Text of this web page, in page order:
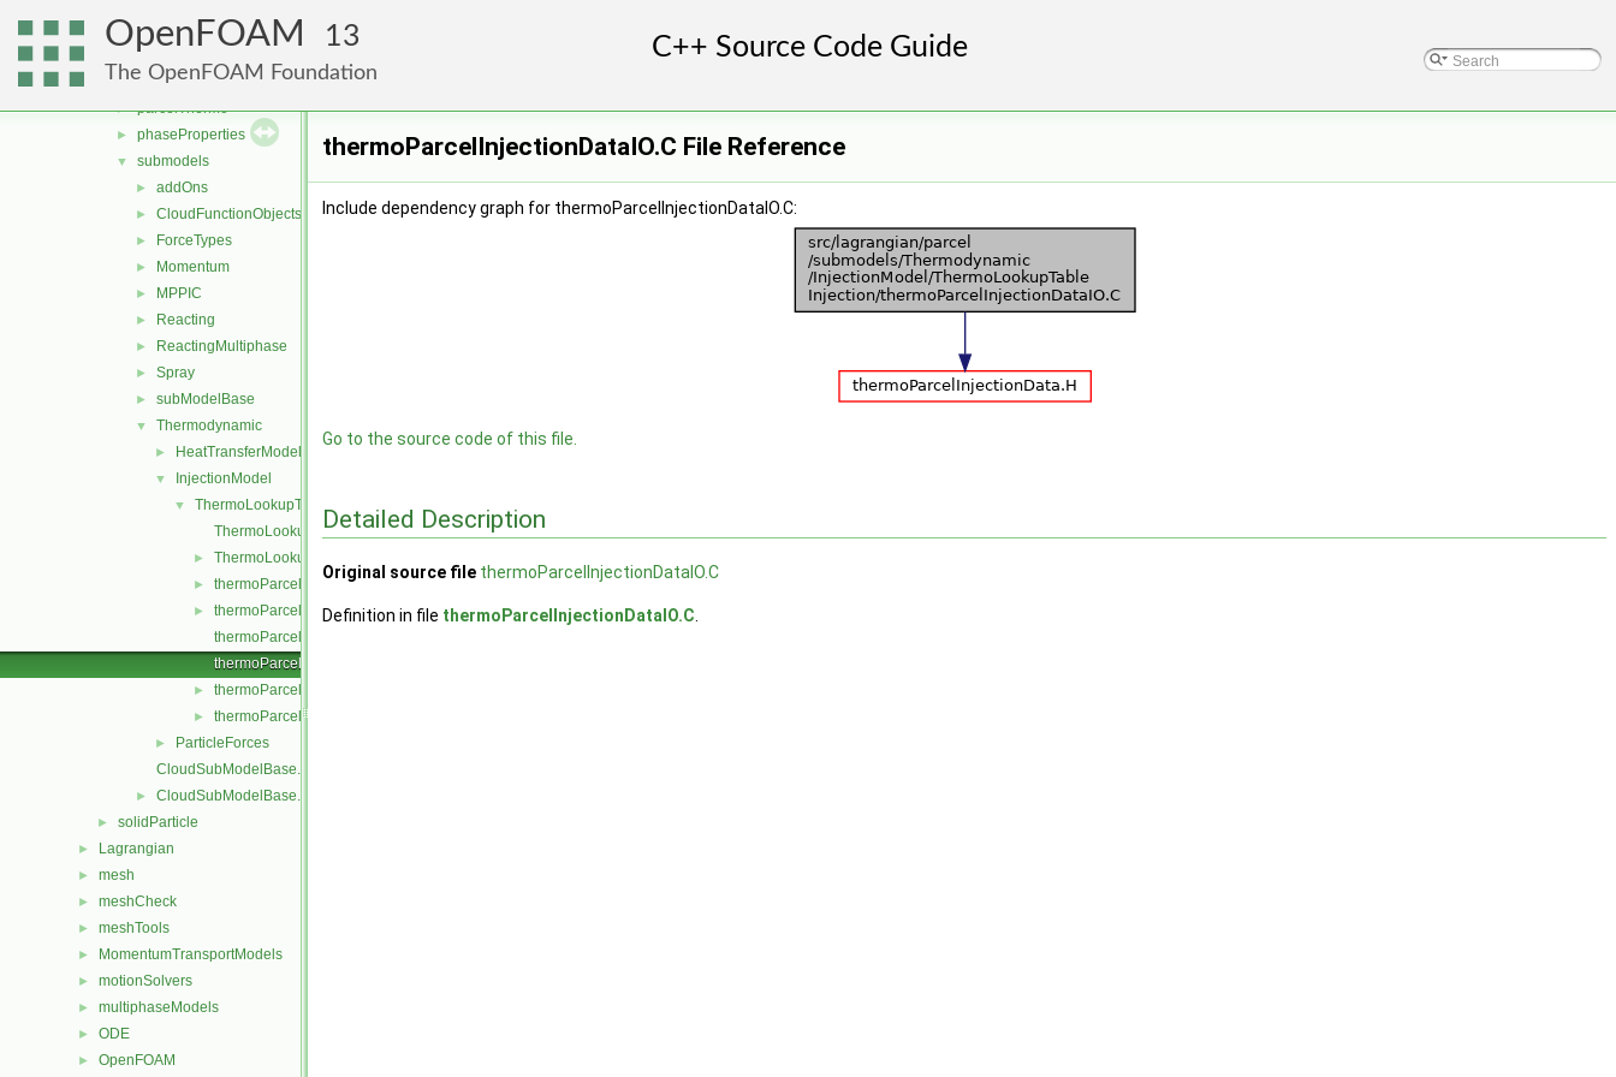
OpenFOAM 13
The OpenFOAM Foundation
► integrationScheme
parcelCloud
► parcels
► parcelThermo
► phaseProperties
▼ submodels
► addOns
► CloudFunctionObjects
► ForceTypes
► Momentum
► MPPIC
► Reacting
► ReactingMultiphase
► Spray
► subModelBase
▼ Thermodynamic
► HeatTransferModel
▼ InjectionModel
▼
ThermoLookupTableInjection
ThermoLookupTableInjection.C
► ThermoLookupTableInjection.H
► thermoParcelInjectionData.C
►
thermoParcelInjectionData.H
thermoParcelInjectionDataI.H
thermoParcelInjectionDataIO.C
► thermoParcelInjectionDataIOList.C
► thermoParcelInjectionDataIOList.H
►
ParticleForces
CloudSubModelBase.C
► CloudSubModelBase.H
► solidParticle
► Lagrangian
► mesh
► meshCheck
► meshTools
► MomentumTransportModels
► motionSolvers
► multiphaseModels
► ODE
► OpenFOAM
thermoParcelInjectionDataIO.C File Reference
Include dependency graph for thermoParcelInjectionDataIO.C:
Go to the source code of this file.
Detailed Description
Original source file thermoParcelInjectionDataIO.C
Definition in file thermoParcelInjectionDataIO.C